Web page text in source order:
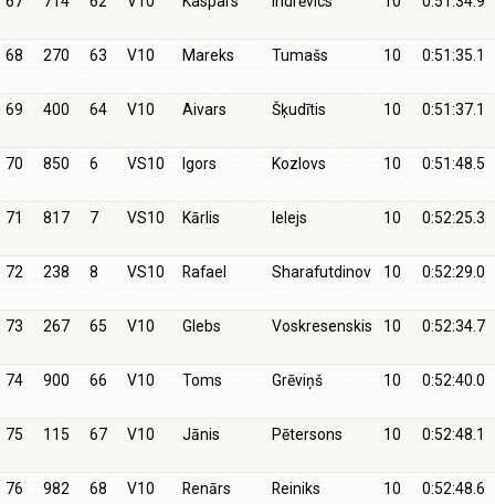
68 270 63 V10 Mareks Tumašs 10 0:51:35.1
69 400 64 V10 Aivars Šķudītis 10 0:51:37.1
70 850 6 VS10 Igors Kozlovs 10 0:51:48.5
71 817 7 VS10 Kārlis Ielejs 10 0:52:25.3
72 238 8 VS10 Rafael Sharafutdinov 10 0:52:29.0
73 267 65 V10 Glebs Voskresenskis 10 0:52:34.7
74 900 66 V10 Toms Grēviņš 10 0:52:40.0
75 115 67 V10 Jānis Pētersons 10 0:52:48.1
76 982 68 V10 Renārs Reiniks 10 0:52:48.6